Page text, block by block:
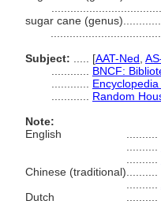
sugar cane (genus)............
Subject:
[AAT-Ned
BNCF:
Random
Note:
English
Chinese (traditional)
Dutch